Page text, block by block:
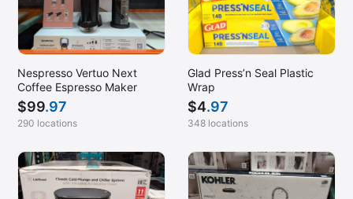
Nespresso Vertuo Next
Coffee Espresso Maker
$99.97
290 locations
Glad Press’n Seal Plastic
Wrap
$4.97
348 locations